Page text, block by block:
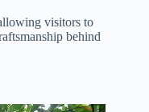
visitors to
behind